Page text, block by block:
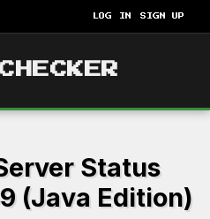
LOG IN SIGN UP
Status
(Java Edition)